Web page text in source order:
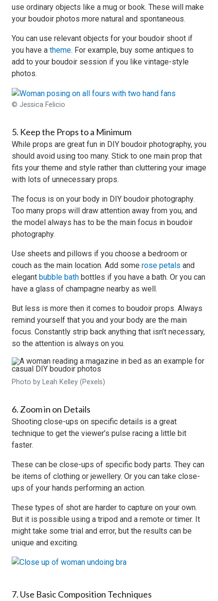
use ordinary objects like a mug or book. These will make
your boudoir photos more natural and spontaneous.
You can use relevant objects for your boudoir shoot if
you have a theme. For example, buy some antiques to
add to your boudoir session if you like vintage-style
photos.
© Jessica Felicio
5. Keep the Props to a Minimum
While props are great fun in DIY boudoir photography, you
should avoid using too many. Stick to one main prop that
fits your theme and style rather than cluttering your image
with lots of unnecessary props.
The focus is on your body in DIY boudoir photography.
Too many props will draw attention away from you, and
the model always has to be the main focus in boudoir
photography.
Use sheets and pillows if you choose a bedroom or
couch as the main location. Add some rose petals and
elegant bubble bath bottles if you have a bath. Or you can
have a glass of champagne nearby as well.
But less is more then it comes to boudoir props. Always
remind yourself that you and your body are the main
focus. Constantly strip back anything that isn’t necessary,
so the attention is always on you.
Photo by Leah Kelley (Pexels)
6. Zoom in on Details
Shooting close-ups on specific details is a great
technique to get the viewer’s pulse racing a little bit
faster.
These can be close-ups of specific body parts. They can
be items of clothing or jewellery. Or you can take close-
ups of your hands performing an action.
These types of shot are harder to capture on your own.
But it is possible using a tripod and a remote or timer. It
might take some trial and error, but the results can be
unique and exciting.
7. Use Basic Composition Techniques